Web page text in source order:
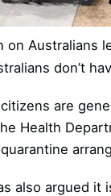
on Australians
don’t
are
Health
also argued it